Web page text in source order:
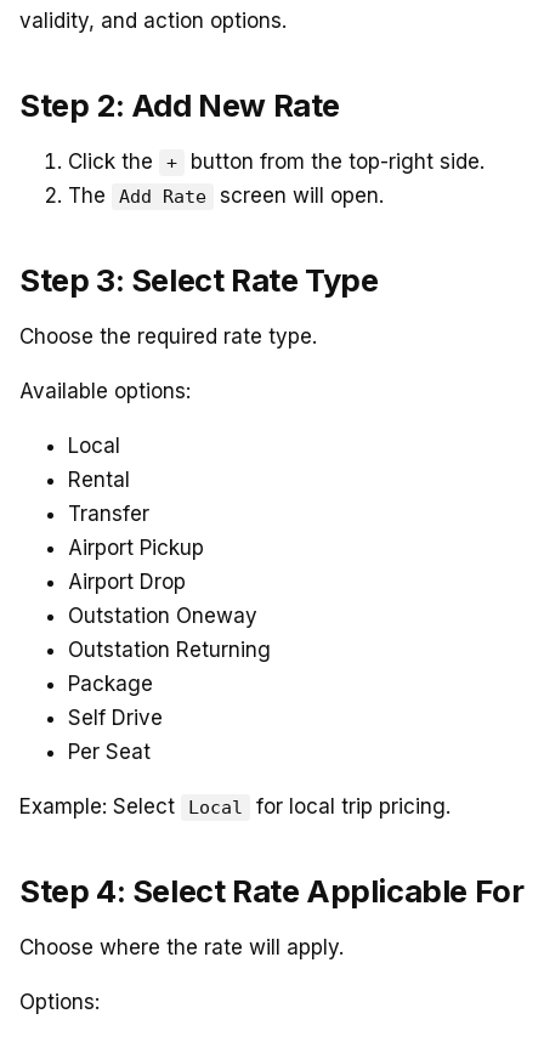
validity, and action options.
Step 2: Add New Rate
Click the +
button from the top-right side.
The
Add Rate screen will open.
Step 3: Select Rate Type
Choose the required rate type.
Available options:
Local
Rental
Transfer
Airport Pickup
Airport Drop
Outstation Oneway
Outstation Returning
Package
Self Drive
Per Seat
Example: Select Local for local trip pricing.
Step 4: Select Rate Applicable For
Choose where the rate will apply.
Options: